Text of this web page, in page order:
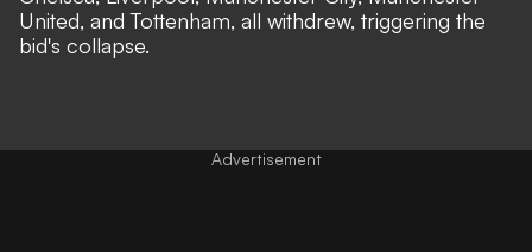
United, and Tottenham, all withdrew, triggering the
bid's collapse.
Advertisement